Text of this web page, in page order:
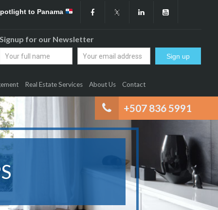
to Panama
Signup for our Newsletter
+507 836 5991
Real Estate Services About Us Contact